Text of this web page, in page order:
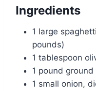
Ingredients
1 large
pounds)
1 tablespoon
1 pound
1 small onion,